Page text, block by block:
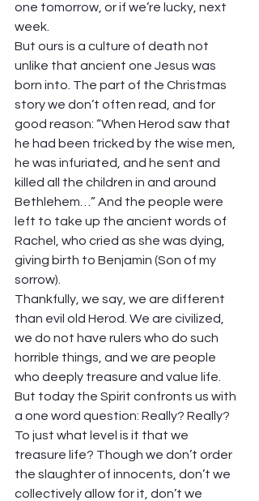
one tomorrow, or if we’re lucky, next
week.
But ours is a culture of death not
unlike that ancient one Jesus was
born into. The part of the Christmas
story we don’t often read, and for
good reason: “When Herod saw that
he had been tricked by the wise men,
he was infuriated, and he sent and
killed all the children in and around
Bethlehem…” And the people were
left to take up the ancient words of
Rachel, who cried as she was dying,
giving birth to Benjamin (Son of my
sorrow).
Thankfully, we say, we are different
than evil old Herod. We are civilized,
we do not have rulers who do such
horrible things, and we are people
who deeply treasure and value life.
But today the Spirit confronts us with
a one word question: Really? Really?
To just what level is it that we
treasure life? Though we don’t order
the slaughter of innocents, don’t we
collectively allow for it, don’t we